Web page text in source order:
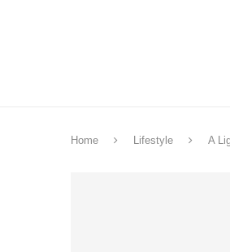
Home Lifestyle A